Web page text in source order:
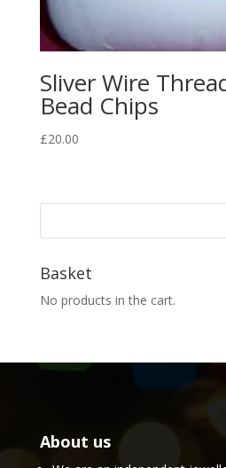
Sliver Wire
Bead Chips
£20.00
Basket
No products in the cart.
About us